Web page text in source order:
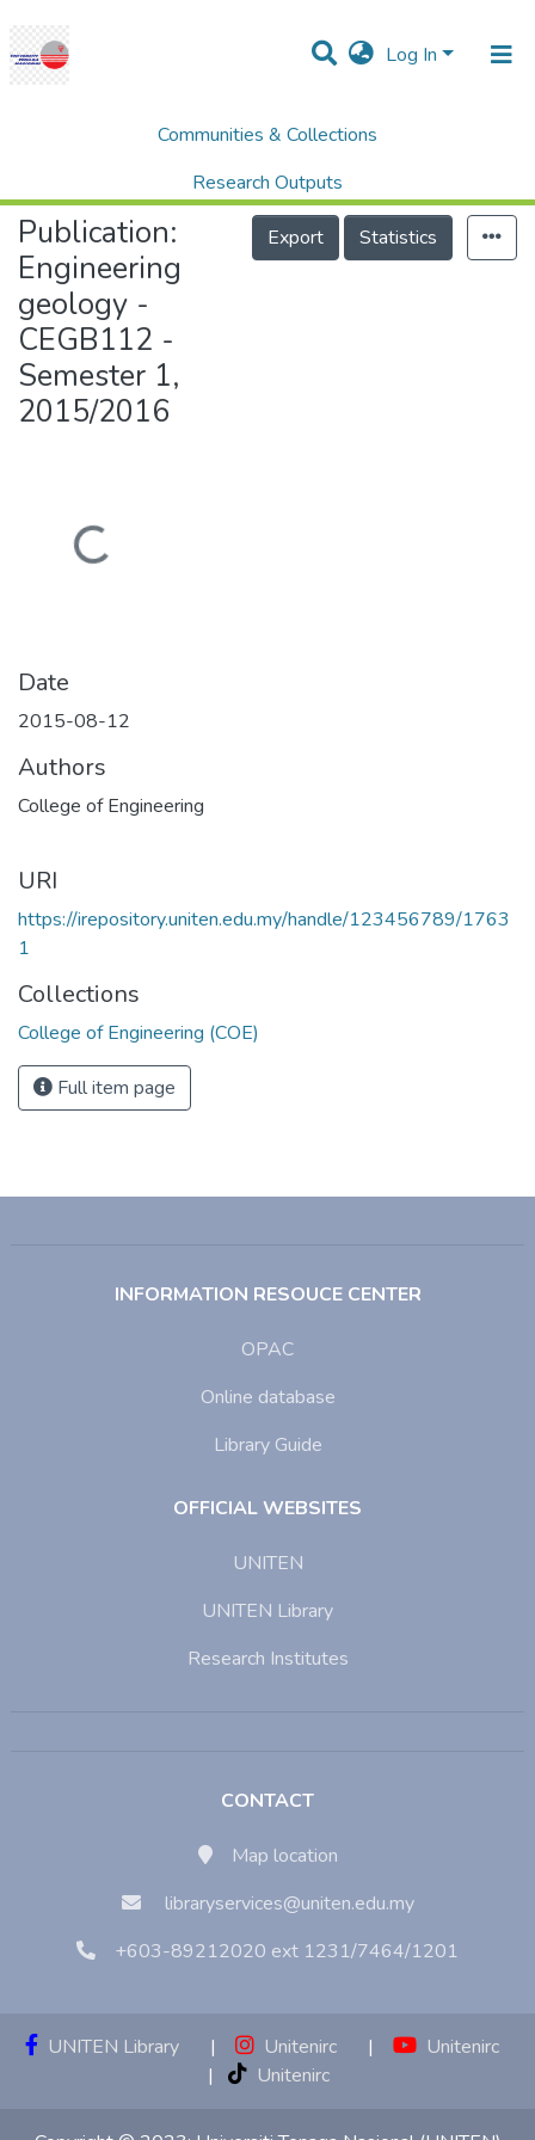
Log In
Communities & Collections
Research Outputs
Projects
College of Engineering (COE)
Publication:
Engineering
geology -
CEGB112 -
Semester 1,
2015/2016
Export Statistics
Loading...
Date
2015-08-12
Authors
College of Engineering
URI
https://irepository.uniten.edu.my/handle/123456789/1763
1
Collections
College of Engineering (COE)
Full item page
INFORMATION RESOUCE CENTER
OPAC
Online database
Library Guide
OFFICIAL WEBSITES
UNITEN
UNITEN Library
Research Institutes
CONTACT
Map location
libraryservices@uniten.edu.my
+603-89212020 ext 1231/7464/1201
UNITEN Library | Unitenirc |
Unitenirc
|
Unitenirc